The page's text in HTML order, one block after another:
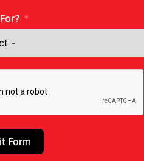
in
starts with an assessment
together with your
weight reduction attempts.
non-surgical weight
Form